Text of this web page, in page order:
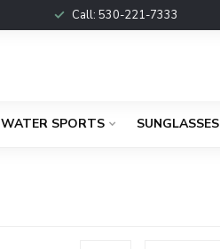
Call: 530-221-7333
WATER SPORTS SUNGLASSES